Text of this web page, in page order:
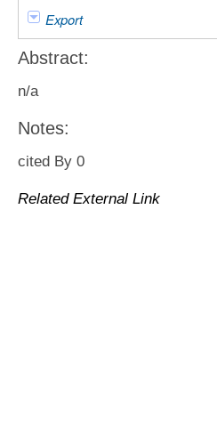
Export
Abstract:
n/a
Notes:
cited By 0
Related External Link